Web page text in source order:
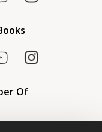
Of